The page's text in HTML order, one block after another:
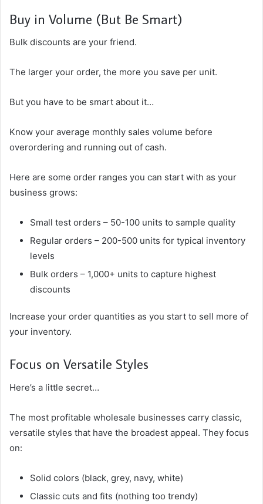
Buy in Volume (But Be Smart)
Bulk discounts are your friend.
The larger your order, the more you save per unit.
But you have to be smart about it…
Know your average monthly sales volume before
overordering and running out of cash.
Here are some order ranges you can start with as your
business grows:
Small test orders – 50-100 units to sample quality
Regular orders – 200-500 units for typical inventory
levels
Bulk orders – 1,000+ units to capture highest
discounts
Increase your order quantities as you start to sell more of
your inventory.
Focus on Versatile Styles
Here’s a little secret…
The most profitable wholesale businesses carry classic,
versatile styles that have the broadest appeal. They focus
on:
Solid colors (black, grey, navy, white)
Classic cuts and fits (nothing too trendy)